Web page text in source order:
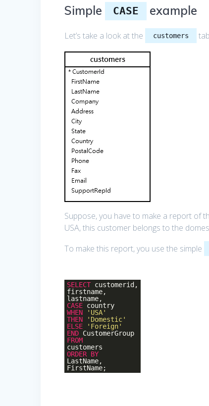
Simple CASE example
Let’s take a look at the customers
Suppose, you have to make a report of
USA, this customer belongs to the
To make this report, you use the simple
SELECTcustomerid,
firstname,
lastname,
CASE country
WHEN
'USA'
THEN
'Domestic'
ELSE
'Foreign'
END CustomerGroup
FROM
customers
ORDER BY
LastName,
FirstName;